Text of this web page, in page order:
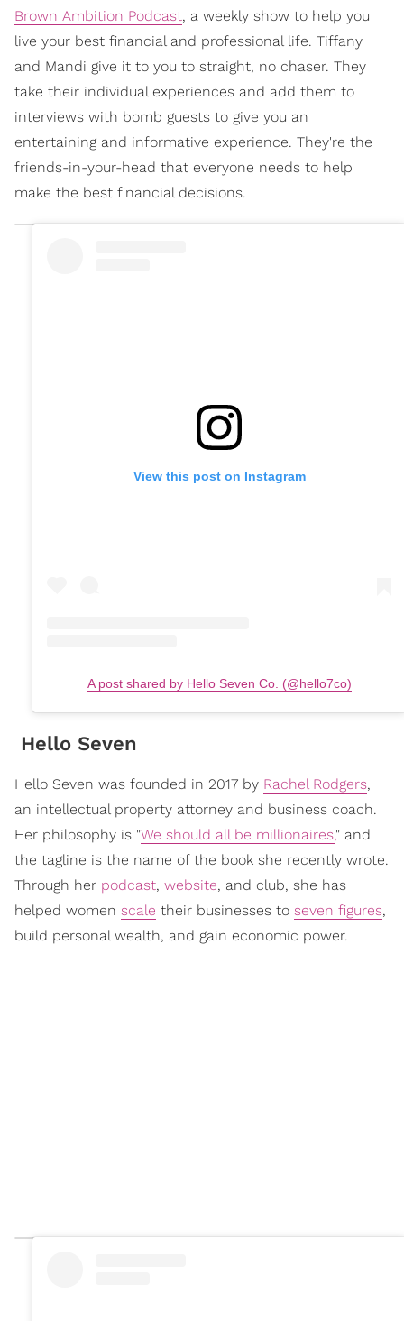
Brown Ambition Podcast, a weekly show to help you
live your best financial and professional life. Tiffany
and Mandi give it to you to straight, no chaser. They
take their individual experiences and add them to
interviews with bomb guests to give you an
entertaining and informative experience. They're the
friends-in-your-head that everyone needs to help
make the best financial decisions.
View this post on Instagram
A post shared by Hello Seven Co. (@hello7co)
Hello Seven
Hello Seven was founded in 2017 by Rachel Rodgers,
an intellectual property attorney and business coach.
Her philosophy is "We should all be millionaires," and
the tagline is the name of the book she recently wrote.
Through her podcast, website, and club, she has
helped women scale their businesses to seven figures,
build personal wealth, and gain economic power.